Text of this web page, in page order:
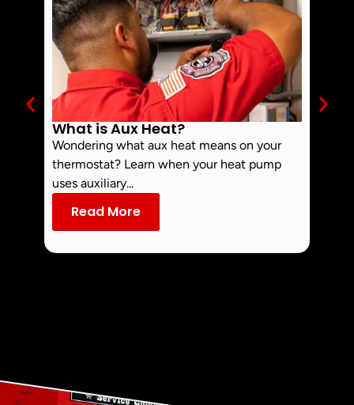
What is Aux Heat?
Wondering what aux heat means on your
thermostat? Learn when your heat pump
uses auxiliary...
Read More